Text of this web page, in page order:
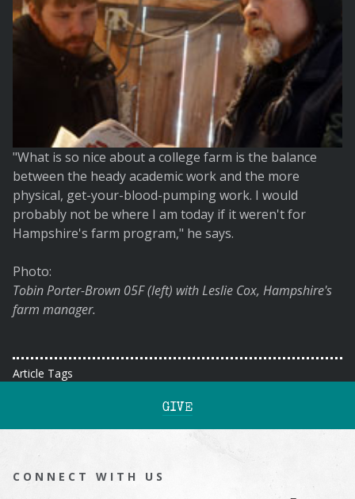
"What is so nice about a college farm is the balance
between the heady academic work and the more
physical, get-your-blood-pumping work. I would
probably not be where I am today if it weren't for
Hampshire's farm program," he says.
Photo:
Tobin Porter-Brown 05F (left) with Leslie Cox, Hampshire's
farm manager.
Article Tags
GIVE
CONNECT WITH US